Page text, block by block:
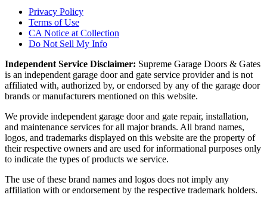
Privacy Policy
Terms of Use
CA Notice at Collection
Do Not Sell My Info
Independent Service Disclaimer: Supreme Garage Doors & Gates
is an independent garage door and gate service provider and is not
affiliated with, authorized by, or endorsed by any of the garage door
brands or manufacturers mentioned on this website.
We provide independent garage door and gate repair, installation,
and maintenance services for all major brands. All brand names,
logos, and trademarks displayed on this website are the property of
their respective owners and are used for informational purposes only
to indicate the types of products we service.
The use of these brand names and logos does not imply any
affiliation with or endorsement by the respective trademark holders.